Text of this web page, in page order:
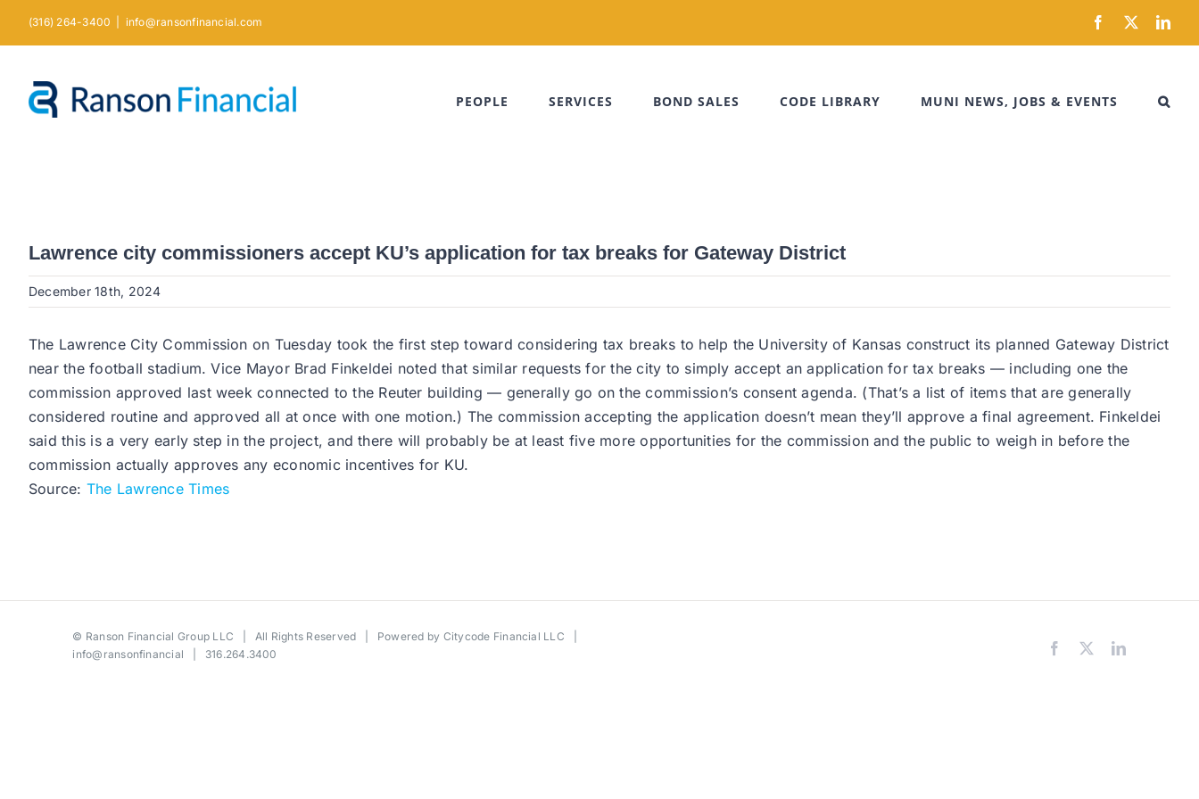
(316) 264-3400 info@ransonfinancial.com Facebook
X
PEOPLE SERVICES BOND SALES CODE LIBRARY MUNI NEWS, JOBS & EVENTS
Lawrence city commissioners accept KU’s application for tax breaks for Gateway District
December 18th, 2024
The Lawrence City Commission on Tuesday took the first step toward considering tax breaks to help the University of Kansas construct its planned Gateway District
near the football stadium. Vice Mayor Brad Finkeldei noted that similar requests for the city to simply accept an application for tax breaks — including one the
commission approved last week connected to the Reuter building — generally go on the commission’s consent agenda. (That’s a list of items that are generally
considered routine and approved all at once with one motion.) The commission accepting the application doesn’t mean they’ll approve a final agreement. Finkeldei
said this is a very early step in the project, and there will probably be at least five more opportunities for the commission and the public to weigh in before the
commission actually approves any economic incentives for KU.
Source: The Lawrence Times
© Ranson Financial Group LLC | All Rights Reserved | Powered by Citycode Financial LLC
info@ransonfinancial | 316.264.3400 Facebook LinkedIn